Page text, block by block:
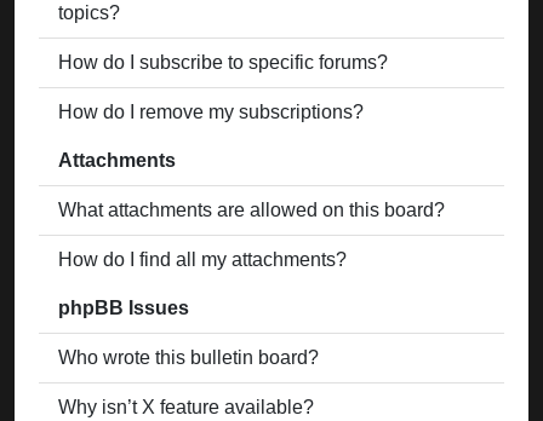
topics?
How do I subscribe to specific forums?
How do I remove my subscriptions?
Attachments
What attachments are allowed on this board?
How do I find all my attachments?
phpBB Issues
Who wrote this bulletin board?
Why isn’t X feature available?